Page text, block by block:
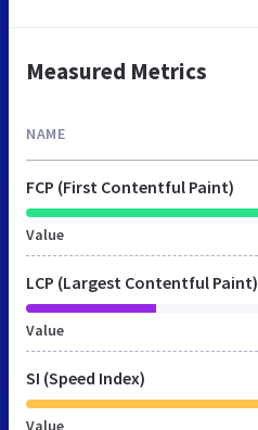
Measured Metrics
NAME
FCP (First Contentful Paint)
Value
LCP (Largest Contentful Paint)
Value
SI (Speed Index)
Value